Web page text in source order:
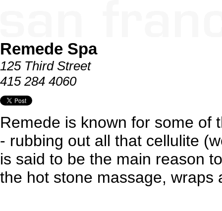
Remede Spa
125 Third Street
415 284 4060
Remede is known for some of
- rubbing out all that cellulite
is said to be the main reason
the hot stone massage, wraps